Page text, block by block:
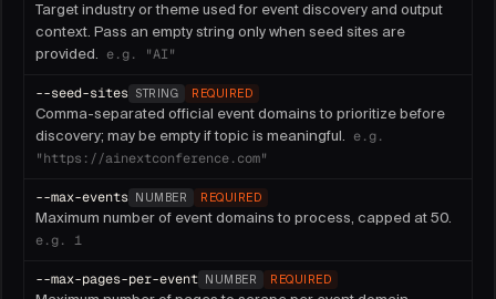
Target industry or theme used for event discovery and output
context. Pass an empty string only when seed sites are
provided. e.g. "AI"
--seed-sites STRING REQUIRED
Comma-separated official event domains to prioritize before
discovery; may be empty if topic is meaningful. e.g.
"https://ainextconference.com"
--max-events NUMBER REQUIRED
Maximum number of event domains to process, capped at 50.
e.g. 1
--max-pages-per-event NUMBER REQUIRED